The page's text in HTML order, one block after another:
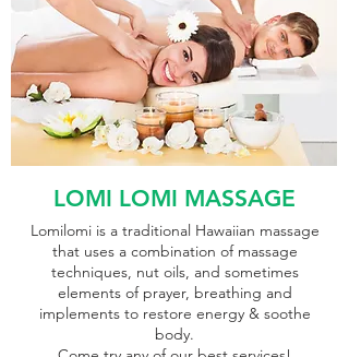
LOMI LOMI MASSAGE
Lomilomi is a traditional Hawaiian massage
that uses a combination of massage
techniques, nut oils, and sometimes
elements of prayer, breathing and
implements to restore energy & soothe
body.